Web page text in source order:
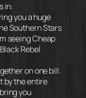
in:
you a huge
Southern Stars
seeing Cheap
Rebel
on one bill.
by the entire
you